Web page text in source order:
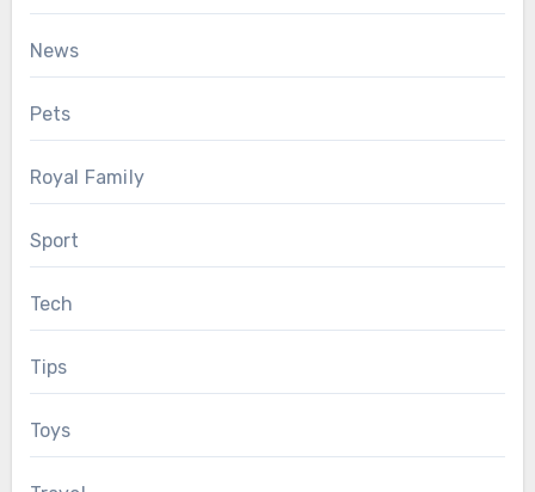
News
Pets
Royal Family
Sport
Tech
Tips
Toys